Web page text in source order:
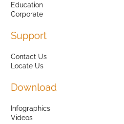
Education
Corporate
Support
Contact Us
Locate Us
Download
Infographics
Videos